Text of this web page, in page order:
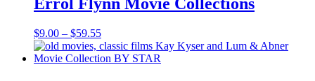
$9.00 – $59.55Price
range:
$9.00